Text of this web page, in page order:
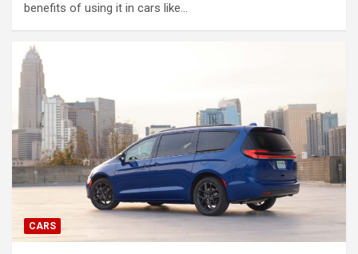
benefits of using it in cars like…
CARS